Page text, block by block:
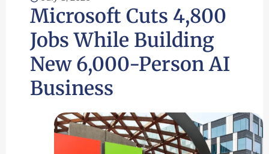
Microsoft Cuts 4,800
Jobs While Building
New 6,000-Person AI
Business